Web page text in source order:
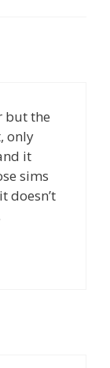
but the
only
it
sims
doesn’t